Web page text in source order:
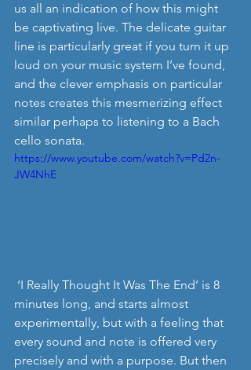
us all an indication of how this might
be captivating live. The delicate guitar
line is particularly great if you turn it up
loud on your music system I’ve found,
and the clever emphasis on particular
notes creates this mesmerizing effect
similar perhaps to listening to a Bach
cello sonata.
https://www.youtube.com/watch?v=Pd2n-
JW4NhE
minutes long, and starts almost
experimentally, but with a feeling that
every sound and note is offered very
precisely and with a purpose. But then